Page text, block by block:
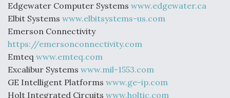
Edgewater Computer Systems www.edgewater.ca
Elbit Systems www.elbitsystems-us.com
Emerson Connectivity
https://emersonconnectivity.com
Emteq www.emteq.com
Excalibur Systems www.mil-1553.com
GE Intelligent Platforms www.ge-ip.com
Holt Integrated Circuits www.holtic.com